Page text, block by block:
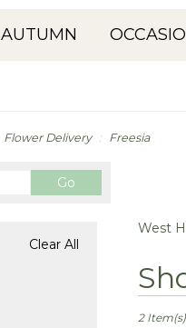
AUTUMN
Flower Delivery Freesia
GoSearch
catalog
Clear All
West
Florists
West
2 Item(s)